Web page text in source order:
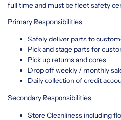
full time and must be fleet safety
Primary Responsibilities
Safely deliver parts to
Pick and stage parts for
Pick up returns and cores
Drop off weekly / monthly
Daily collection of credit
Secondary Responsibilities
Store Cleanliness including